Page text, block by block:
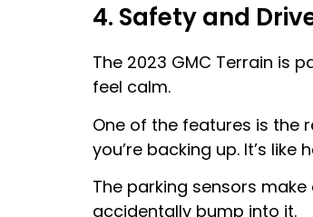
4. Safety and
The 2023 GMC Terrain is
feel calm.
One of the features is the
you’re backing up. It’s
The parking sensors
accidentally bump into it.